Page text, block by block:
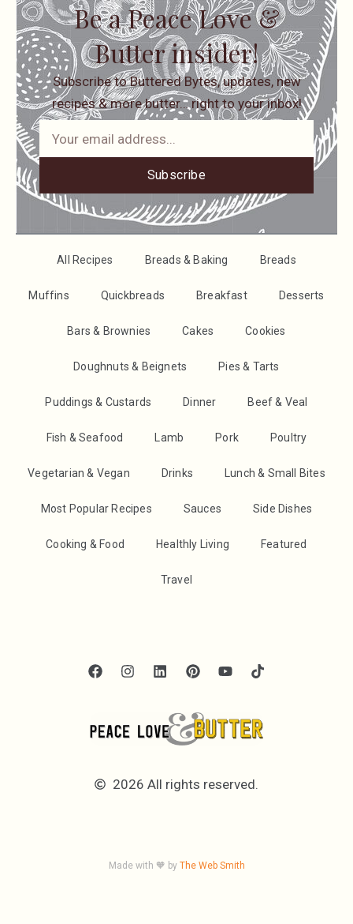
Be a Peace Love &
Butter insider!
Subscribe to Buttered Bytes, updates, new
recipes & more butter… right to your inbox!
Subscribe
All Recipes Breads & Baking Breads
Muffins Quickbreads Breakfast Desserts
Bars & Brownies Cakes Cookies
Doughnuts & Beignets Pies & Tarts
Puddings & Custards Dinner Beef & Veal
Fish & Seafood Lamb Pork Poultry
Vegetarian & Vegan Drinks Lunch & Small Bites
Most Popular Recipes Sauces Side Dishes
Cooking & Food Healthly Living Featured
Travel
2026 All rights reserved.
Made with 🧡 by The Web Smith